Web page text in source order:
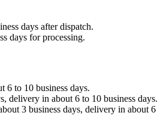
days after dispatch.
days for processing.
6 to 10 business days.
delivery in about 6 to 10 business days.
3 business days, delivery in about